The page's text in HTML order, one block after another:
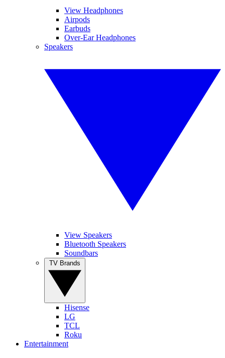
View Headphones
Airpods
Earbuds
Over-Ear Headphones
Speakers
View Speakers
Bluetooth Speakers
Soundbars
Hisense
LG
TCL
Roku
Entertainment